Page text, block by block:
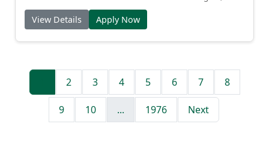
View Details Apply Now
2 3 4 5 6 7 8
9 10 ... 1976 Next